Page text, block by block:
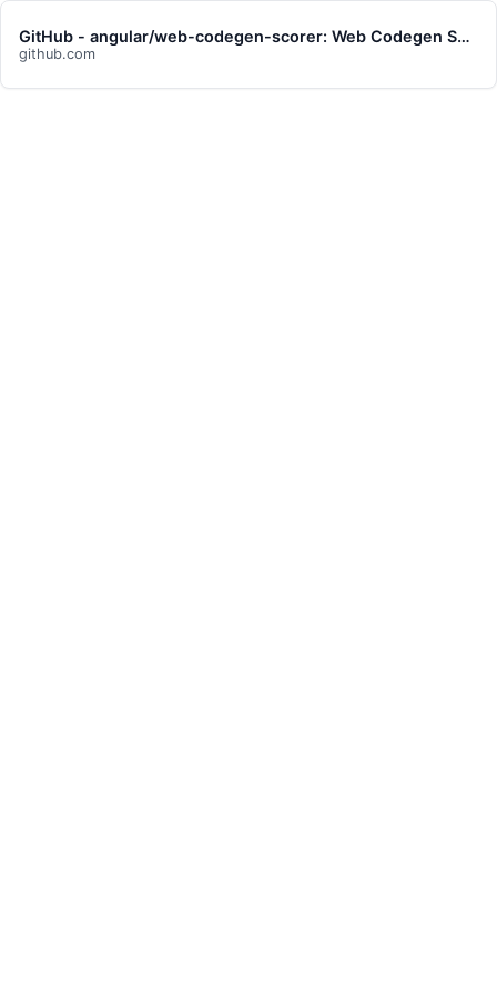
GitHub - angular/web-codegen-scorer: Web Codegen Scorer is a tool for evaluating the quality of web code generated by LLMs.
github.com